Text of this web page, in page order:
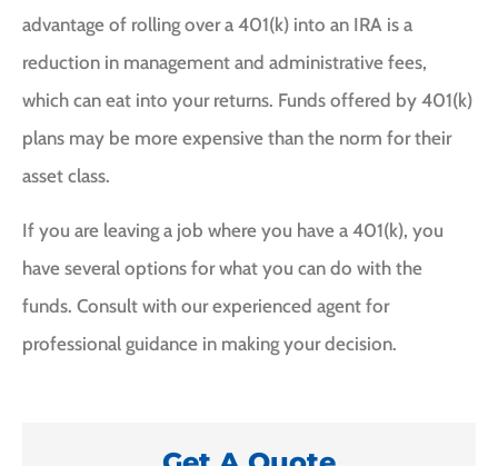
advantage of rolling over a 401(k) into an IRA is a
reduction in management and administrative fees,
which can eat into your returns. Funds offered by 401(k)
plans may be more expensive than the norm for their
asset class.
If you are leaving a job where you have a 401(k), you
have several options for what you can do with the
funds. Consult with our experienced agent for
professional guidance in making your decision.